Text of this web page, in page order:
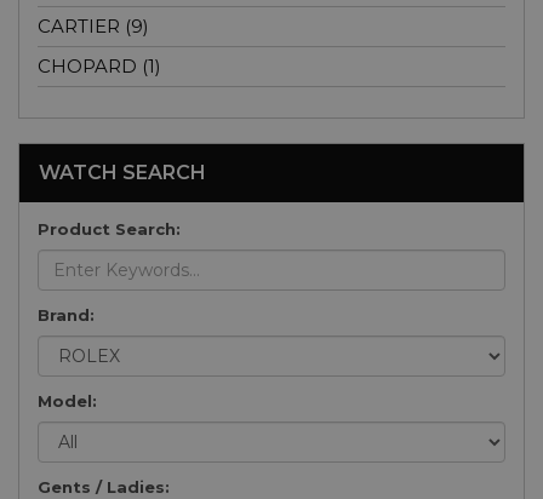
CARTIER (9)
CHOPARD (1)
WATCH SEARCH
Product Search:
Brand:
Model:
Gents / Ladies: